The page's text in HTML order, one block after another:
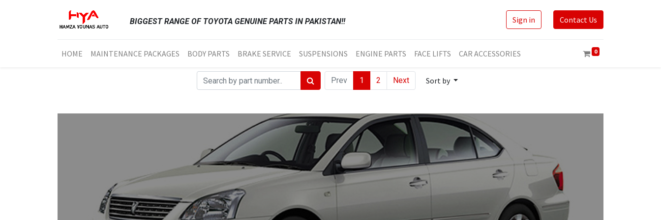
BIGGEST RANGE OF TOYOTA GENUINE PARTS IN PAKISTAN!! Sign in Contact Us
HOME MAINTENANCE PACKAGES BODY PARTS BRAKE SERVICE SUSPENSIONS ENGINE PARTS FACE LIFTS CAR ACCESSORIES 0
Prev 1 2 Next Sort by